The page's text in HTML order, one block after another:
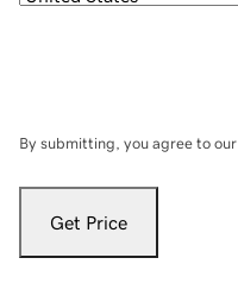
By submitting, you agree to our
Get Price